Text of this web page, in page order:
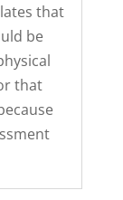
that
be
that